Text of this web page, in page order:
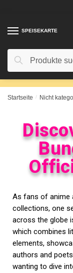
SPEISEKARTE
Suche
Startseite / Nicht
As fans of anime
collections, one
across the globe
which combines
elements,
authors and
wanting to dive